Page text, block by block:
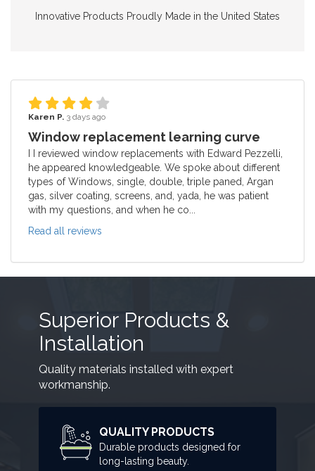
Innovative Products Proudly Made in the United States
Karen P. 3 days ago
Window replacement learning curve
I I reviewed window replacements with Edward Pezzelli,
he appeared knowledgeable. We spoke about different
types of Windows, single, double, triple paned, Argan
gas, silver coating, screens, and, yada, he was patient
with my questions, and when he co...
Read all reviews
Superior Products &
Installation
Quality materials installed with expert
workmanship.
QUALITY PRODUCTS
Durable products designed for
long-lasting beauty.